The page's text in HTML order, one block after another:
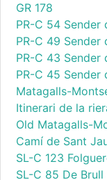
GR 178
PR-C 54 Sender
PR-C 49 Sender
PR-C 43 Sender
PR-C 45 Sender
Matagalls-
Itinerari de la
Old Matagalls-
Camí de Sant
SL-C 123
SL-C 85 De